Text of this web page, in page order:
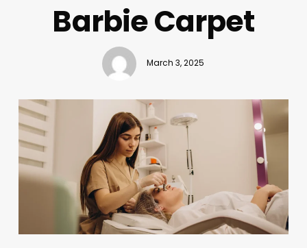
Barbie Carpet
March 3, 2025